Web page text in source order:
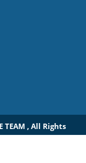
TEAM , All Rights